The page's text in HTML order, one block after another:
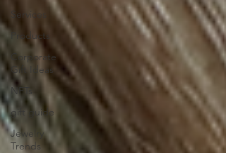
Services
Products
Corporate
Gift Ideas
NFTs
gift guide
Jewelry
Trends